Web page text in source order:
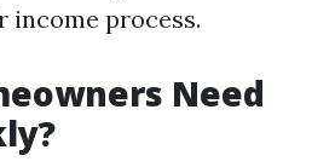
process.
Need